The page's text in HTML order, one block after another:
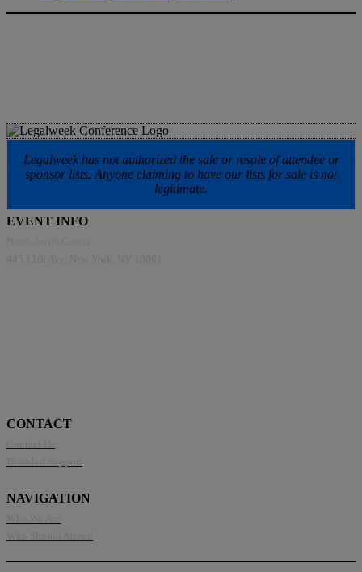
Legalweek has not authorized the sale or resale of attendee or
sponsor lists. Anyone claiming to have our lists for sale is not
legitimate.
EVENT INFO
CONTACT
NAVIGATION